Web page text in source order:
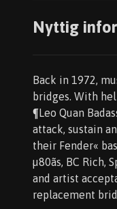
Nyttig
Back in 1972,
bridges. With
¶Leo Quan
attack, sustain
their Fender«
µ80ãs, BC Rich,
and artist
replacement